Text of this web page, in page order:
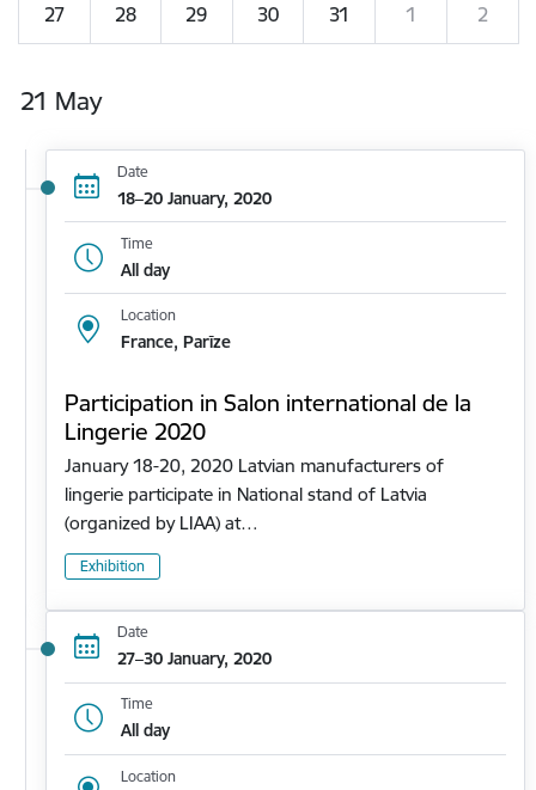
27 28 29 30 31 1 2
21 May
Date
18–20 January, 2020
Time
All day
Location
France, Parīze
Participation in Salon international de la
Lingerie 2020
January 18-20, 2020 Latvian manufacturers of
lingerie participate in National stand of Latvia
(organized by LIAA) at…
Exhibition
Date
27–30 January, 2020
Time
All day
Location